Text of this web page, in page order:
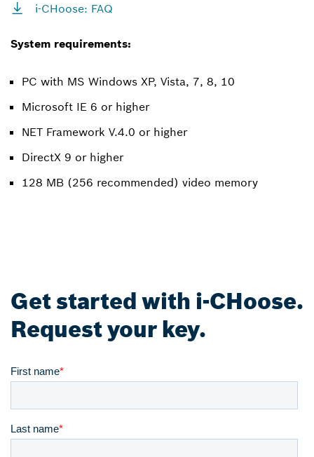
i-CHoose: FAQ
System requirements:
PC with MS Windows XP, Vista, 7, 8, 10
Microsoft IE 6 or higher
NET Framework V.4.0 or higher
DirectX 9 or higher
128 MB (256 recommended) video memory
Get started with i-CHoose.
Request your key.